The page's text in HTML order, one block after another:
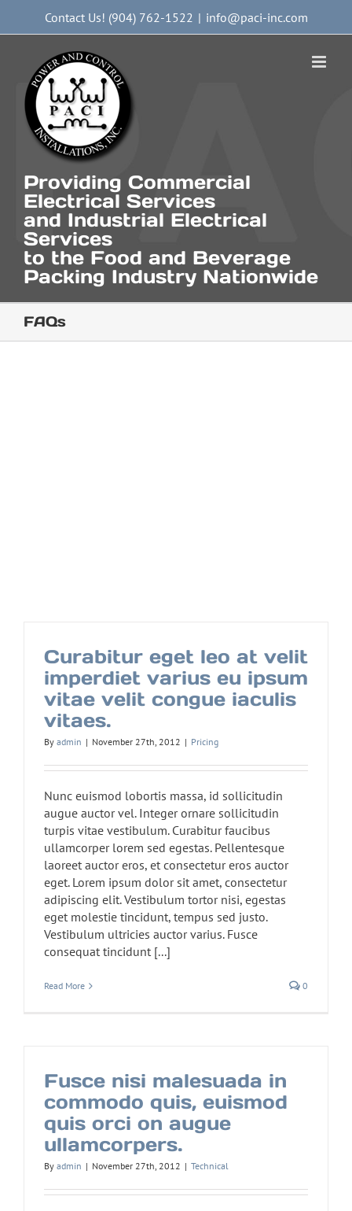
Contact Us! (904) 762-1522 | info@paci-inc.com
Providing Commercial
Electrical Services
and Industrial Electrical
Services
to the Food and Beverage
Packing Industry Nationwide
FAQs
Curabitur eget leo at velit
imperdiet varius eu ipsum
vitae velit congue iaculis
vitaes.
By admin | November 27th, 2012 | Pricing
Nunc euismod lobortis massa, id sollicitudin
augue auctor vel. Integer ornare sollicitudin
turpis vitae vestibulum. Curabitur faucibus
ullamcorper lorem sed egestas. Pellentesque
laoreet auctor eros, et consectetur eros auctor
eget. Lorem ipsum dolor sit amet, consectetur
adipiscing elit. Vestibulum tortor nisi, egestas
eget molestie tincidunt, tempus sed justo.
Vestibulum ultricies auctor varius. Fusce
consequat tincidunt [...]
Read More 0
Fusce nisi malesuada in
commodo quis, euismod
quis orci on augue
ullamcorpers.
By admin | November 27th, 2012 | Technical